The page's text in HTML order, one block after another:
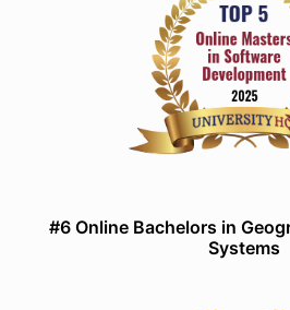
#6 Online Bachelors in
Systems